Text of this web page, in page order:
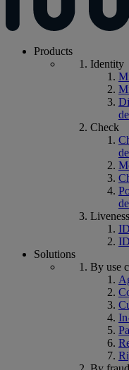
Products
Identity
Check
Liveness
Solutions
By use